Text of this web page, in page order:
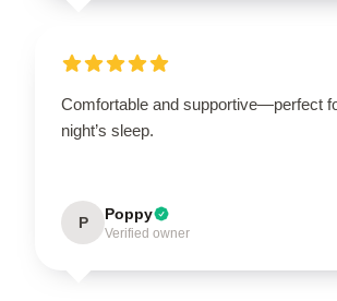
Comfortable and supportive—perfect
night’s sleep.
P Poppy
Verified owner